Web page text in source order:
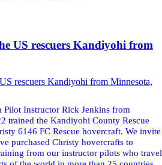
US rescuers Kandiyohi from
Pilot Instructor Rick Jenkins from
trained the Kandiyohi County Rescue
6146 FC Rescue hovercraft. We invite
purchased Christy hovercrafts to
from our instructor pilots who travel